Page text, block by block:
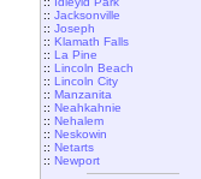
:: Jacksonville
:: Joseph
:: Klamath Falls
:: La Pine
:: Lincoln Beach
:: Lincoln City
:: Manzanita
:: Neahkahnie
:: Nehalem
:: Neskowin
:: Netarts
:: Newport